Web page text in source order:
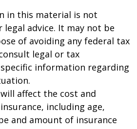
in this material is not
legal advice. It may not be
of avoiding any federal tax
legal or tax
information regarding
affect the cost and
including age,
and amount of insurance